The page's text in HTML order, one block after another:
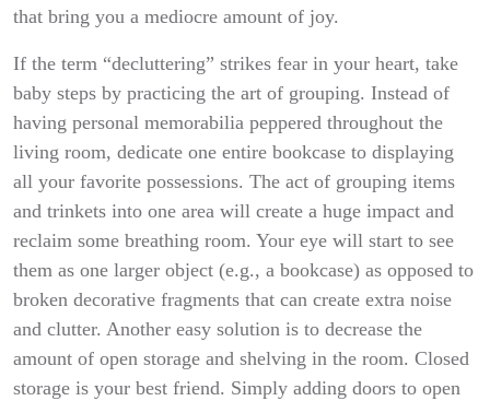
that bring you a mediocre amount of joy.
If the term “decluttering” strikes fear in your heart, take
baby steps by practicing the art of grouping. Instead of
having personal memorabilia peppered throughout the
living room, dedicate one entire bookcase to displaying
all your favorite possessions. The act of grouping items
and trinkets into one area will create a huge impact and
reclaim some breathing room. Your eye will start to see
them as one larger object (e.g., a bookcase) as opposed to
broken decorative fragments that can create extra noise
and clutter. Another easy solution is to decrease the
amount of open storage and shelving in the room. Closed
storage is your best friend. Simply adding doors to open